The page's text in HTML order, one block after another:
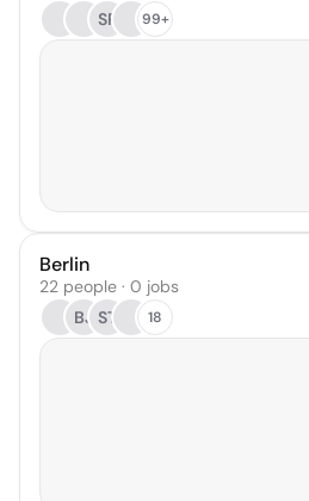
SP
99+
Berlin
22 people · 0 jobs
BJ ST 18